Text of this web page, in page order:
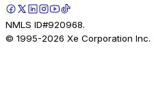
NMLS ID#920968.
© 1995-2026 Xe Corporation Inc.